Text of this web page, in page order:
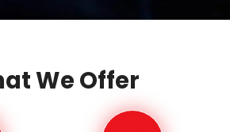
We Offer